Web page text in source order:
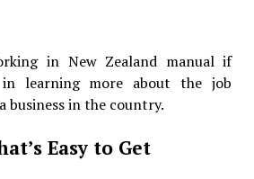
in New Zealand manual if
in learning more about the job
business in the country.
Easy to Get